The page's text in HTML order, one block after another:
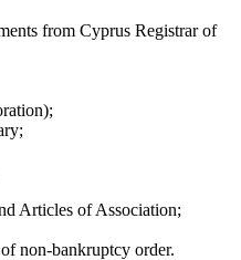
from Cyprus Registrar of
Articles of Association;
non-bankruptcy order.